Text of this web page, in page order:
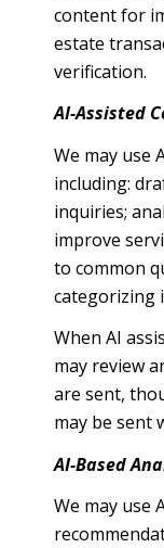
content for
estate
verification.
AI-Assisted
We may use
including:
inquiries;
improve
to common
categorizing
When AI
may review
are sent,
may be sent
AI-Based
We may use